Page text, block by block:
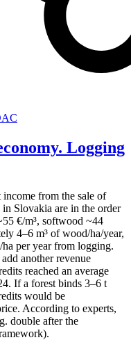
Logging
from the sale of
Slovakia are in the order
€/m³, softwood ~44
4–6 m³ of wood/ha/year,
per year from logging.
another revenue
reached an average
If a forest binds 3–6 t
would be
According to experts,
double after the